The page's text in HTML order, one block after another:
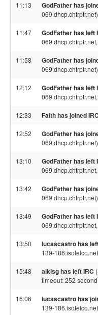
11:13 GodFather has
069.dhcp.chtrptr.net)
11:47 GodFather has left
11:58 GodFather has
069.dhcp.chtrptr.net)
12:12 GodFather has left
12:33 Faith has joined IRC
12:52 GodFather has
069.dhcp.chtrptr.net)
13:10 GodFather has left
13:42 GodFather has
069.dhcp.chtrptr.net)
13:49 GodFather has left
13:50 lucascastro has
139-
15:48 alkisg has left IRC
timeout: 252
16:06 lucascastro has
139-